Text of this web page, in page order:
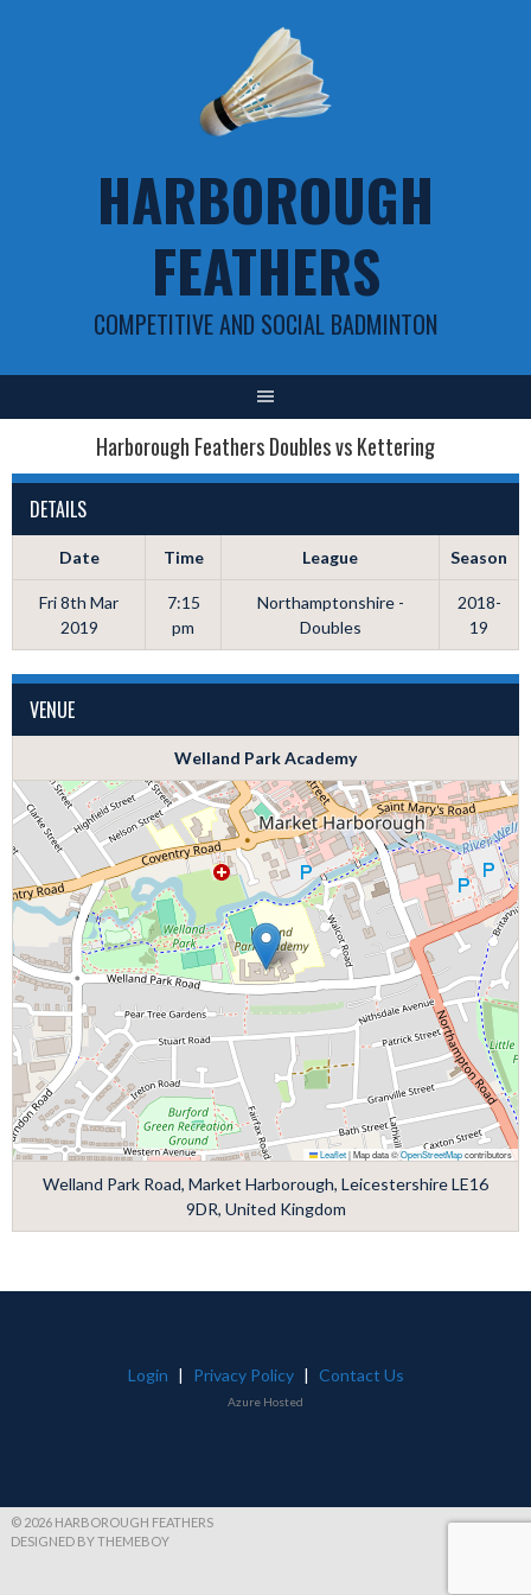
HARBOROUGH
FEATHERS
COMPETITIVE AND SOCIAL BADMINTON
Harborough Feathers Doubles vs Kettering
DETAILS
Date Time League Season
Fri 8th Mar
2019
7:15
pm
Northamptonshire -
Doubles
2018-
19
VENUE
Welland Park Academy
Leaflet|Map data ©OpenStreetMapcontributors
Welland Park Road, Market Harborough, Leicestershire LE16
9DR, United Kingdom
Login | Privacy Policy | Contact Us
Azure Hosted
© 2026 HARBOROUGH FEATHERS
DESIGNED BY THEMEBOY